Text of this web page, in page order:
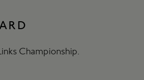
Championship.